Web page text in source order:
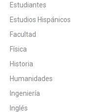
Estudiantes
Estudios Hispánicos
Facultad
Física
Historia
Humanidades
Ingeniería
Inglés